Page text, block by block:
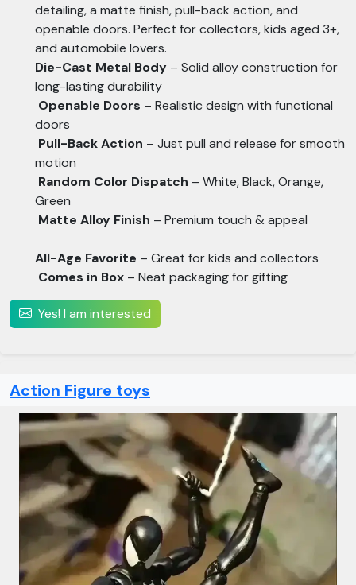
detailing, a matte finish, pull-back action, and
openable doors. Perfect for collectors, kids aged 3+,
and automobile lovers.
Die-Cast Metal Body – Solid alloy construction for
long-lasting durability
Openable Doors – Realistic design with functional
doors
Pull-Back Action – Just pull and release for smooth
motion
Random Color Dispatch – White, Black, Orange,
Green
Matte Alloy Finish – Premium touch & appeal
All-Age Favorite – Great for kids and collectors
Comes in Box – Neat packaging for gifting
Yes! I am interested
Action Figure toys